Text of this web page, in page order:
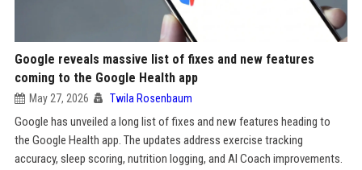
Google reveals massive list of fixes and new features
coming to the Google Health app
May 27, 2026 Twila Rosenbaum
Google has unveiled a long list of fixes and new features heading to
the Google Health app. The updates address exercise tracking
accuracy, sleep scoring, nutrition logging, and AI Coach improvements.